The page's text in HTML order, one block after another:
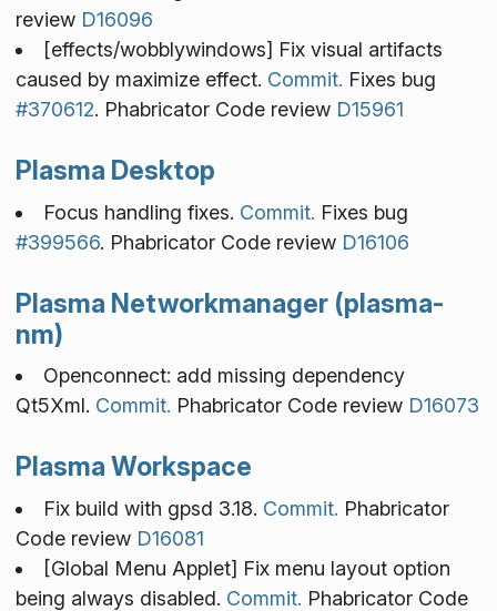
review D16096
[effects/wobblywindows] Fix visual artifacts
caused by maximize effect. Commit. Fixes bug
#370612. Phabricator Code review D15961
Plasma Desktop
Focus handling fixes. Commit. Fixes bug
#399566. Phabricator Code review D16106
Plasma Networkmanager (plasma-
nm)
Openconnect: add missing dependency
Qt5Xml. Commit. Phabricator Code review D16073
Plasma Workspace
Fix build with gpsd 3.18. Commit. Phabricator
Code review D16081
[Global Menu Applet] Fix menu layout option
being always disabled. Commit. Phabricator Code